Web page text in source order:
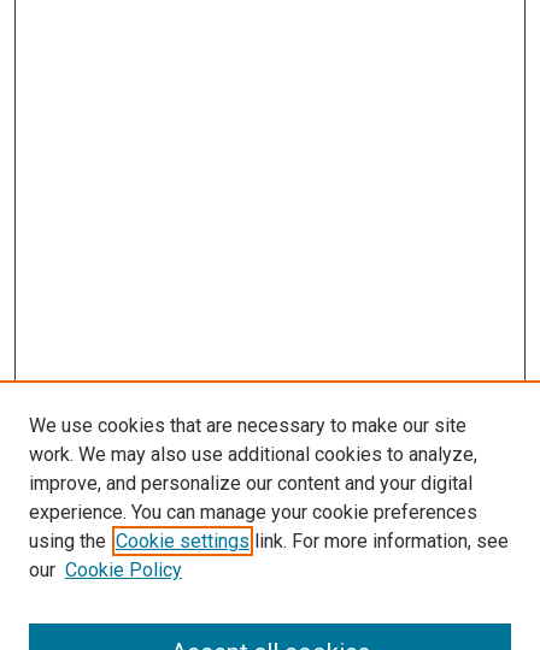
SEARCH
We use cookies that are necessary to make our site
work. We may also use additional cookies to analyze,
improve, and personalize our content and your digital
experience. You can manage your cookie preferences
using the Cookie settings link. For more information, see
our Cookie Policy